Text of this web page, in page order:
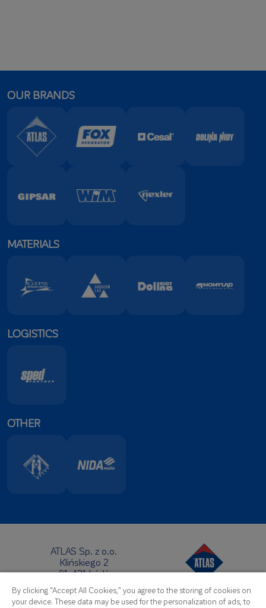
OUR BRANDS
MATERIALS
LOGISTICS
OTHER
ATLAS Sp. z o.o.
Klińskiego 2
91-421 Łódź
Headquarters:
Telephone: +48 42 631 88 00
By clicking “Accept All Cookies,” you agree to the storing of cookies on
your device. These data may be used for the personalization of ads, to